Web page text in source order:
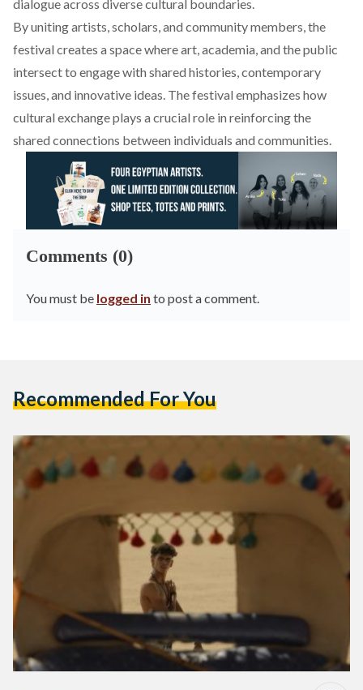
dialogue across diverse cultural boundaries.
By uniting artists, scholars, and community members, the
festival creates a space where art, academia, and the public
intersect to engage with shared histories, contemporary
issues, and innovative ideas. The festival emphasizes how
cultural exchange plays a crucial role in reinforcing the
shared connections between individuals and communities.
Comments (0)
You must be logged in to post a comment.
Recommended For You